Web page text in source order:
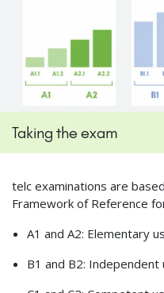
Taking the exam
telc examinations are
Framework of Reference
A1 and A2: Elementary
B1 and B2: Independent